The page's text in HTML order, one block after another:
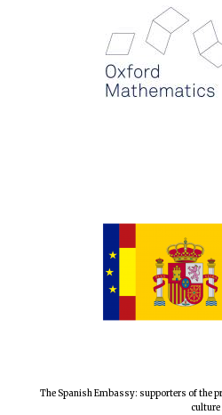
The Spanish Embassy: supporters of the
culture